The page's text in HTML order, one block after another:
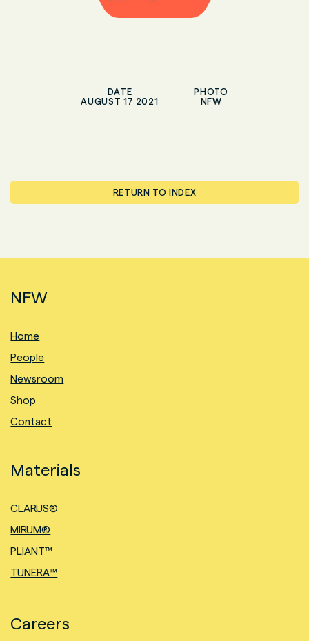
DATE
AUGUST 17 2021
PHOTO
NFW
RETURN TO INDEX
NFW
Home
People
Newsroom
Shop
Contact
Materials
CLARUS®
MIRUM®
PLIANT™
TUNERA™
Careers